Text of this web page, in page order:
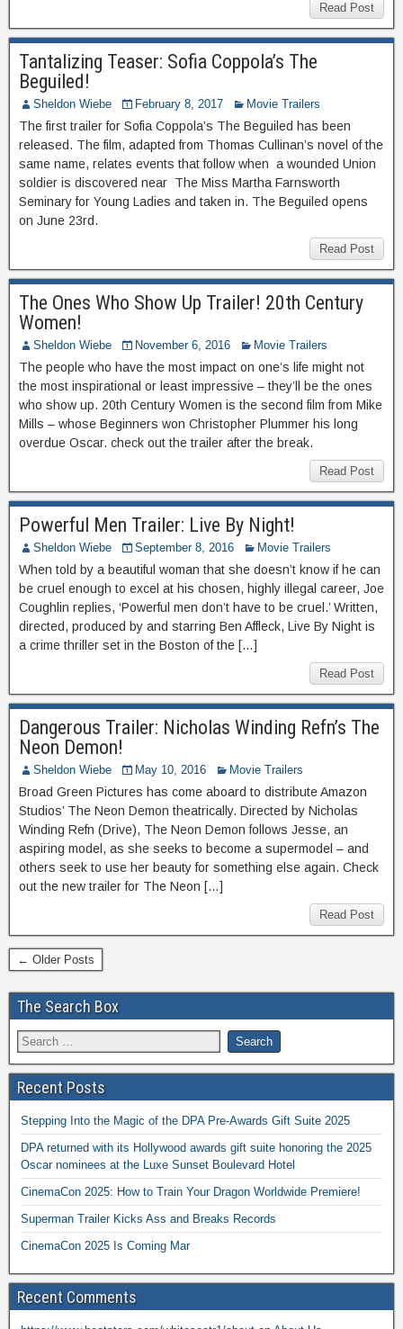
Read Post
Tantalizing Teaser: Sofia Coppola’s The
Beguiled!
Sheldon Wiebe February 8, 2017 Movie Trailers
The first trailer for Sofia Coppola’s The Beguiled has been
released. The film, adapted from Thomas Cullinan’s novel of the
same name, relates events that follow when a wounded Union
soldier is discovered near The Miss Martha Farnsworth
Seminary for Young Ladies and taken in. The Beguiled opens
on June 23rd.
Read Post
The Ones Who Show Up Trailer! 20th Century
Women!
Sheldon Wiebe November 6, 2016 Movie Trailers
The people who have the most impact on one’s life might not
the most inspirational or least impressive – they’ll be the ones
who show up. 20th Century Women is the second film from Mike
Mills – whose Beginners won Christopher Plummer his long
overdue Oscar. check out the trailer after the break.
Read Post
Powerful Men Trailer: Live By Night!
Sheldon Wiebe September 8, 2016 Movie Trailers
When told by a beautiful woman that she doesn’t know if he can
be cruel enough to excel at his chosen, highly illegal career, Joe
Coughlin replies, ‘Powerful men don’t have to be cruel.’ Written,
directed, produced by and starring Ben Affleck, Live By Night is
a crime thriller set in the Boston of the […]
Read Post
Dangerous Trailer: Nicholas Winding Refn’s The
Neon Demon!
Sheldon Wiebe May 10, 2016 Movie Trailers
Broad Green Pictures has come aboard to distribute Amazon
Studios’ The Neon Demon theatrically. Directed by Nicholas
Winding Refn (Drive), The Neon Demon follows Jesse, an
aspiring model, as she seeks to become a supermodel – and
others seek to use her beauty for something else again. Check
out the new trailer for The Neon […]
Read Post
← Older Posts
The Search Box
Recent Posts
Stepping Into the Magic of the DPA Pre-Awards Gift Suite 2025
DPA returned with its Hollywood awards gift suite honoring the 2025
Oscar nominees at the Luxe Sunset Boulevard Hotel
CinemaCon 2025: How to Train Your Dragon Worldwide Premiere!
Superman Trailer Kicks Ass and Breaks Records
CinemaCon 2025 Is Coming Mar
Recent Comments